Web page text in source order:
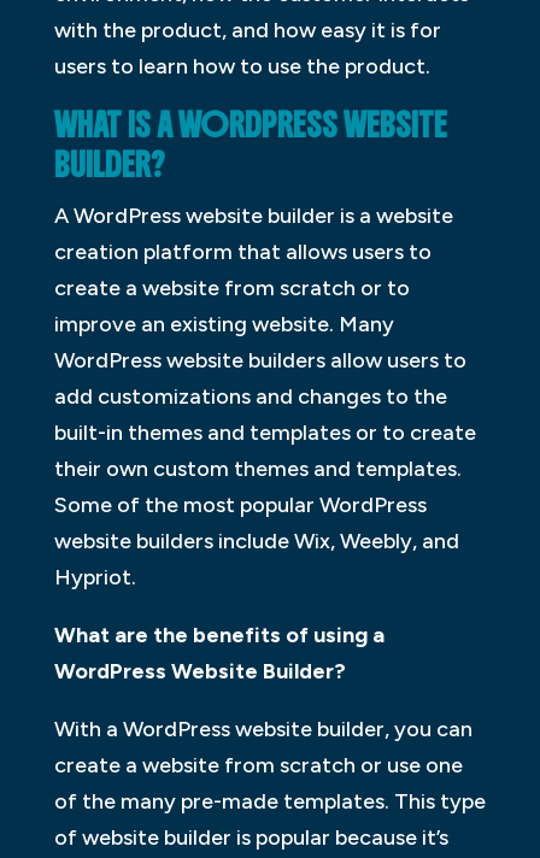
with the product, and how easy it is for
users to learn how to use the product.
WHAT IS A WORDPRESS WEBSITE
BUILDER?
A WordPress website builder is a website
creation platform that allows users to
create a website from scratch or to
improve an existing website. Many
WordPress website builders allow users to
add customizations and changes to the
built-in themes and templates or to create
their own custom themes and templates.
Some of the most popular WordPress
website builders include Wix, Weebly, and
Hypriot.
What are the benefits of using a
WordPress Website Builder?
With a WordPress website builder, you can
create a website from scratch or use one
of the many pre-made templates. This type
of website builder is popular because it’s